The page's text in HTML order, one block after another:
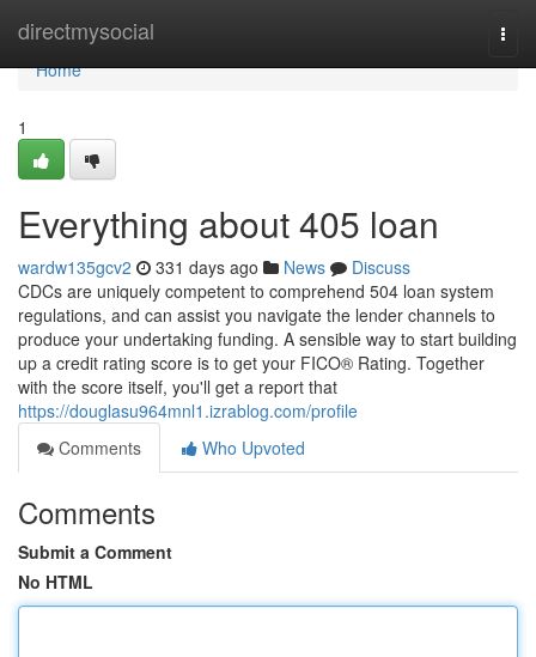
directmysocial
Home
Home
1
Everything about 405 loan
wardw135gcv2 331 days ago News
Discuss
CDCs are uniquely competent to comprehend 504 loan system
regulations, and can assist you navigate the lender channels to
produce your undertaking funding. A sensible way to start building
up a credit rating score is to get your FICO® Rating. Together
with the score itself, you'll get a report that
https://douglasu964mnl1.izrablog.com/profile
Comments
Who Upvoted
Comments
Submit a Comment
No HTML